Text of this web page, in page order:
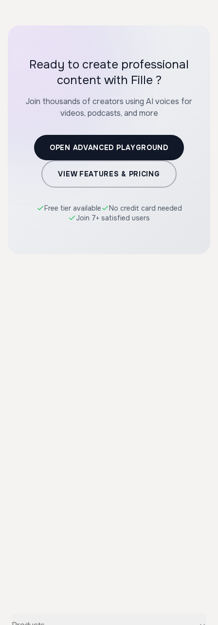
Ready to create professional
content with Fille ?
Join thousands of creators using AI voices for
videos, podcasts, and more
OPEN ADVANCED PLAYGROUND
VIEW FEATURES & PRICING
Free tier available
No credit card needed
Join 7+ satisfied users